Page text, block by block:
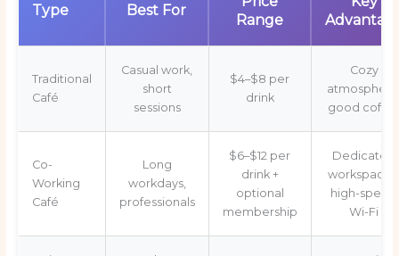
Type Best For
Range
Traditional
Café
Casual work,
short
sessions
$4–$8 per
drink
Cozy
good
Co-
Working
Café
Long
workdays,
professionals
$6–$12 per
drink +
optional
membership
Dedicated
high-speed
Wi-Fi